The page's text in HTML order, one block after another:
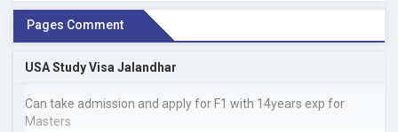
Pages Comment
USA Study Visa Jalandhar
Can take admission and apply for F1 with 14years exp for
Masters